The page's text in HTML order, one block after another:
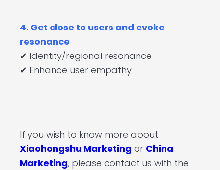
4. Get close to users and evoke
resonance
✔ Identity/regional resonance
✔ Enhance user empathy
If you wish to know more about
Xiaohongshu Marketing or China
Marketing, please contact us with the